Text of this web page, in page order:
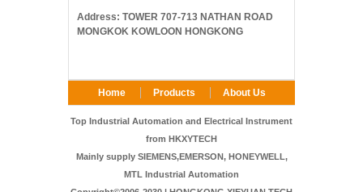
Address: TOWER 707-713 NATHAN ROAD
MONGKOK KOWLOON HONGKONG
Home Products About Us
FAQ Contact Us
Top Industrial Automation and Electrical Instrument
from HKXYTECH
Mainly supply SIEMENS,EMERSON, HONEYWELL,
MTL Industrial Automation